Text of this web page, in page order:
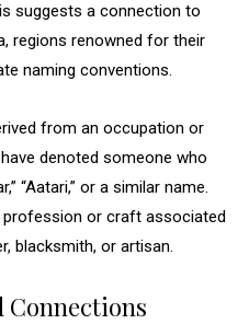
suggests a connection to
regions renowned for their
naming conventions.
from an occupation or
denoted someone who
“Aatari,” or a similar name.
or craft associated
blacksmith, or artisan.
Connections